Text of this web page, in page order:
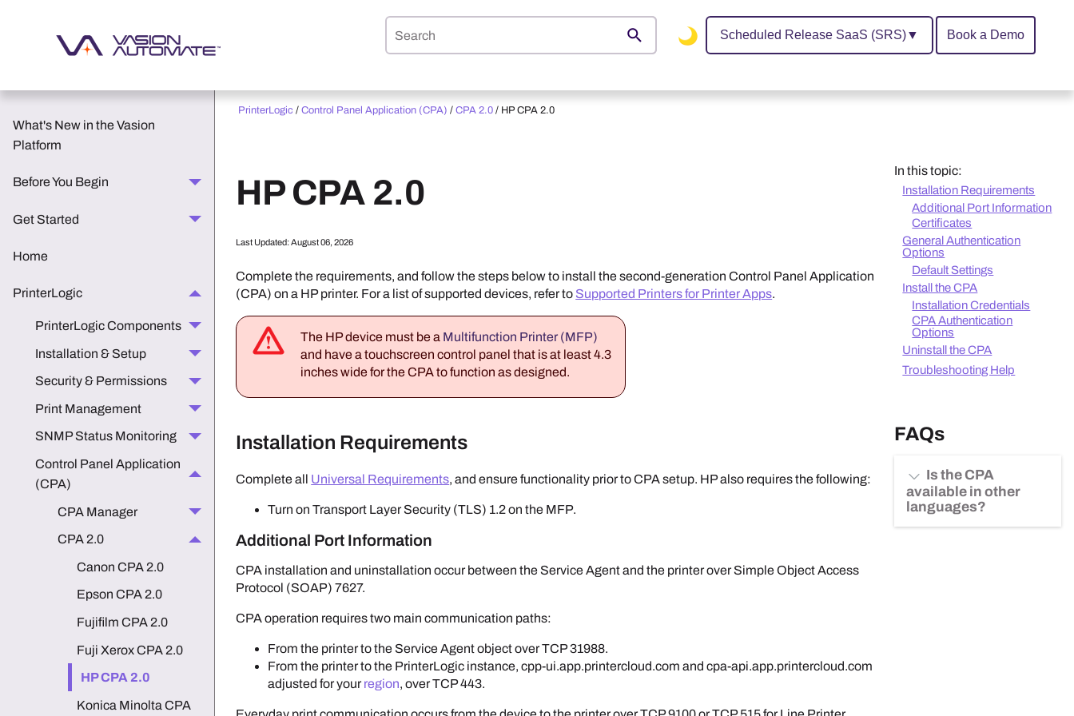
Scheduled Release SaaS (SRS)▼ Book a Demo
What's New in the Vasion
Platform
Before You Begin
Get Started
Home
PrinterLogic
PrinterLogic Components
Installation & Setup
Security & Permissions
Print Management
SNMP Status Monitoring
Control Panel Application
(CPA)
CPA Manager
CPA 2.0
Canon CPA 2.0
Epson CPA 2.0
Fujifilm CPA 2.0
Fuji Xerox CPA 2.0
HP CPA 2.0
Konica Minolta CPA
PrinterLogic/Control Panel Application (CPA) /CPA 2.0 / HP CPA 2.0
HPCPA 2.0
Last Updated:August 06, 2026
Complete the requirements, and follow the steps below to install the second-generation Control Panel Application
(CPA) on a HPprinter. For a list of supported devices, refer to Supported Printers for Printer Apps.
The HPdevice must be a Multifunction Printer (MFP)
and have a touchscreen control panel that is at least 4.3
inches wide for the CPA to function as designed.
Installation Requirements
Complete all Universal Requirements, and ensure functionality prior to CPA setup. HPalso requires the following:
Turn on Transport Layer Security (TLS) 1.2 on the MFP.
Additional Port Information
CPA installation and uninstallation occur between the Service Agentand the printer over Simple Object Access
Protocol (SOAP) 7627.
CPA operation requires two main communication paths:
From the printer to the Service Agentobject over TCP 31988.
From the printer to the PrinterLogic instance, cpp-ui.app.printercloud.com and cpa-api.app.printercloud.com
adjusted for yourregion, over TCP 443.
In this topic:
Installation Requirements
Additional Port Information
Certificates
General Authentication
Options
Default Settings
Install the CPA
Installation Credentials
CPA Authentication
Options
Uninstall the CPA
Troubleshooting Help
FAQs
Is the CPA
available in other
languages?